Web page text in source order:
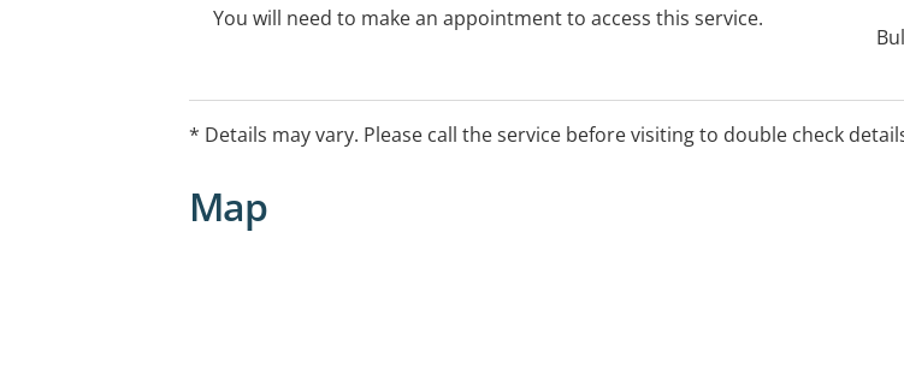
You will need to make an appointment to access this service.
* Details may vary. Please call the service before visiting to double check
Map